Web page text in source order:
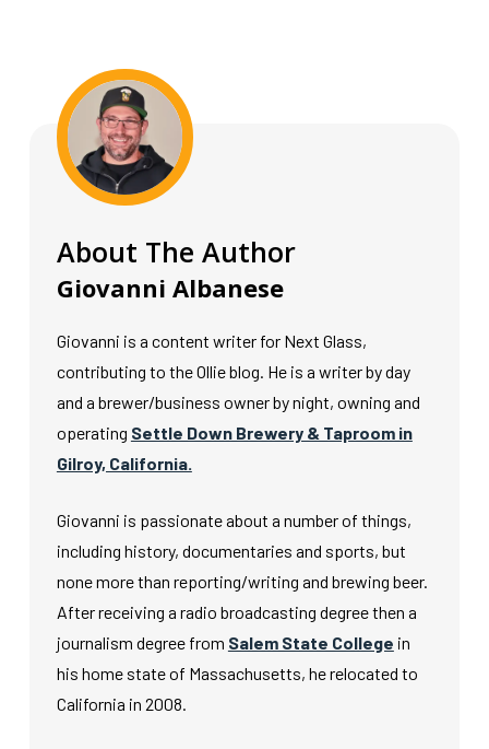
About The Author
Giovanni Albanese
Giovanni is a content writer for Next Glass,
contributing to the Ollie blog. He is a writer by day
and a brewer/business owner by night, owning and
operating Settle Down Brewery & Taproom in
Gilroy, California.
Giovanni is passionate about a number of things,
including history, documentaries and sports, but
none more than reporting/writing and brewing beer.
After receiving a radio broadcasting degree then a
journalism degree from Salem State College in
his home state of Massachusetts, he relocated to
California in 2008.